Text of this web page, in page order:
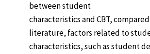
between student
characteristics and CBT,
literature, factors related to
characteristics, such as student